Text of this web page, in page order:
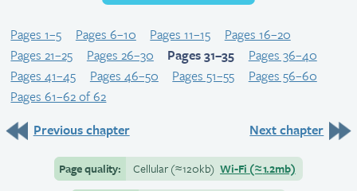
Pages 1–5 Pages 6–10 Pages 11–15
Pages 16–20
Pages 21–25
Pages 26–30 Pages 31–35
Pages 36–40
Pages 41–45
Pages 46–50 Pages 51–55
Pages 56–60
Pages 61–62 of 62
Previous chapter
Next chapter
Page quality: Cellular(≈120kb) Wi-Fi (≈1.2mb)